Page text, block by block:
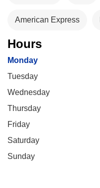
American Express
Hours
Monday
Tuesday
Wednesday
Thursday
Friday
Saturday
Sunday